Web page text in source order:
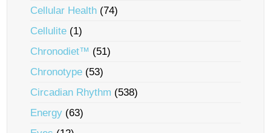
Cellular Health (74)
Cellulite (1)
Chronodiet™ (51)
Chronotype (53)
Circadian Rhythm (538)
Energy (63)